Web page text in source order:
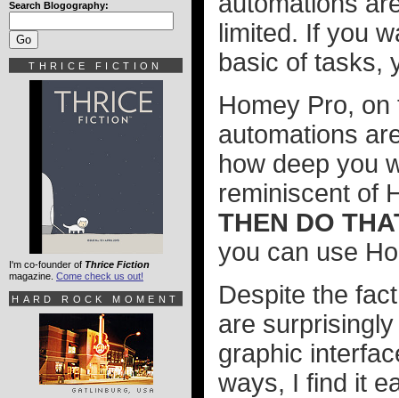
limited. If you
basic of tasks,
Homey Pro,
automations
how deep you
reminiscent of
THEN DO
you can use
Despite the
are
graphic
ways, I find it
Search Blogography:
THRICE FICTION
I'm co-founder of Thrice Fiction
magazine. Come check us out!
HARD ROCK MOMENT